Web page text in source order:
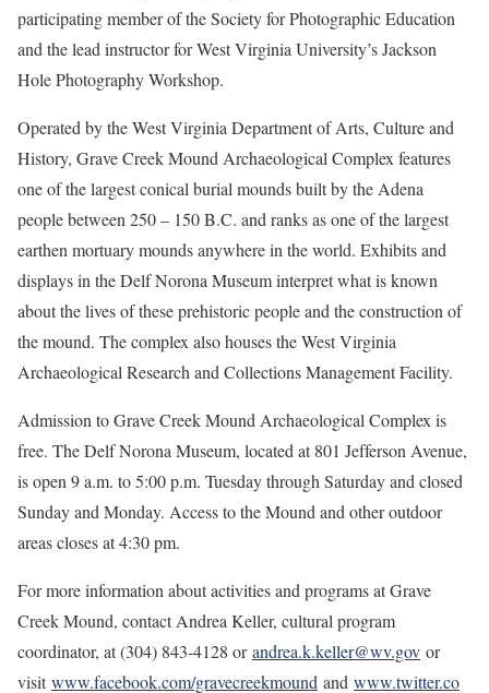
participating member of the Society for Photographic Education
and the lead instructor for West Virginia University’s Jackson
Hole Photography Workshop.
Operated by the West Virginia Department of Arts, Culture and
History, Grave Creek Mound Archaeological Complex features
one of the largest conical burial mounds built by the Adena
people between 250 – 150 B.C. and ranks as one of the largest
earthen mortuary mounds anywhere in the world. Exhibits and
displays in the Delf Norona Museum interpret what is known
about the lives of these prehistoric people and the construction of
the mound. The complex also houses the West Virginia
Archaeological Research and Collections Management Facility.
Admission to Grave Creek Mound Archaeological Complex is
free. The Delf Norona Museum, located at 801 Jefferson Avenue,
is open 9 a.m. to 5:00 p.m. Tuesday through Saturday and closed
Sunday and Monday. Access to the Mound and other outdoor
areas closes at 4:30 pm.
For more information about activities and programs at Grave
Creek Mound, contact Andrea Keller, cultural program
coordinator, at (304) 843-4128 orandrea.k.keller@wv.gov or
visitwww.facebook.com/gravecreekmound and www.twitter.co